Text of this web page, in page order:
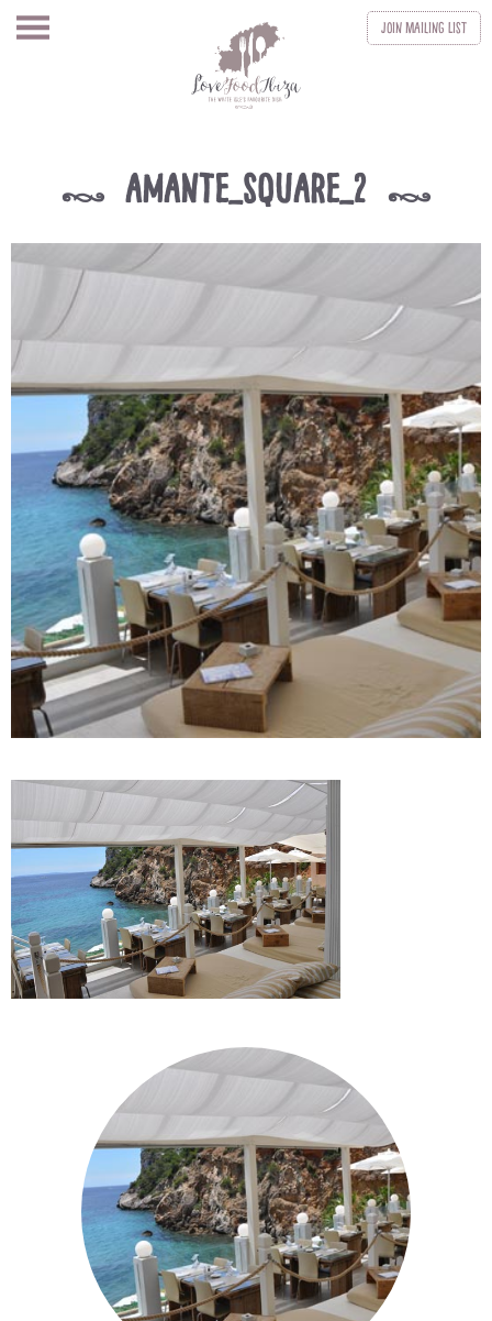
JoinMailing List
k amante_square_2 k